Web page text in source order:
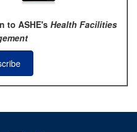
to ASHE's Health Facilities